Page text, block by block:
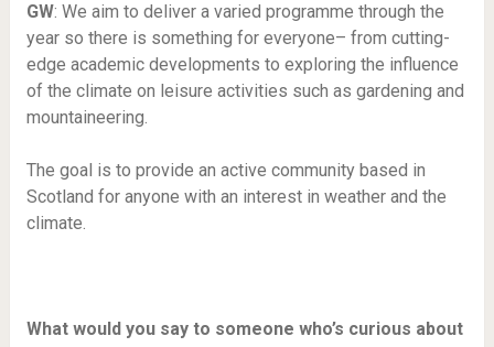
GW: We aim to deliver a varied programme through the
year so there is something for everyone– from cutting-
edge academic developments to exploring the influence
of the climate on leisure activities such as gardening and
mountaineering.
The goal is to provide an active community based in
Scotland for anyone with an interest in weather and the
climate.
What would you say to someone who’s curious about